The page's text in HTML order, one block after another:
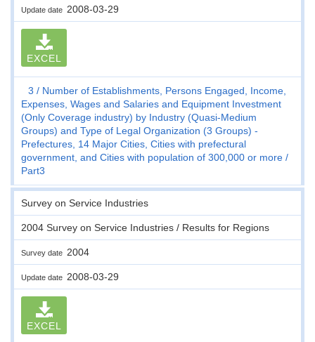
Update date 2008-03-29
EXCEL
3
Number of Establishments, Persons Engaged, Income,
Expenses, Wages and Salaries and Equipment Investment
(Only Coverage industry) by Industry (Quasi-Medium
Groups) and Type of Legal Organization (3 Groups) -
Prefectures, 14 Major Cities, Cities with prefectural
government, and Cities with population of 300,000 or more
Part3
Survey on Service Industries
2004 Survey on Service Industries / Results for Regions
Survey date 2004
Update date 2008-03-29
EXCEL